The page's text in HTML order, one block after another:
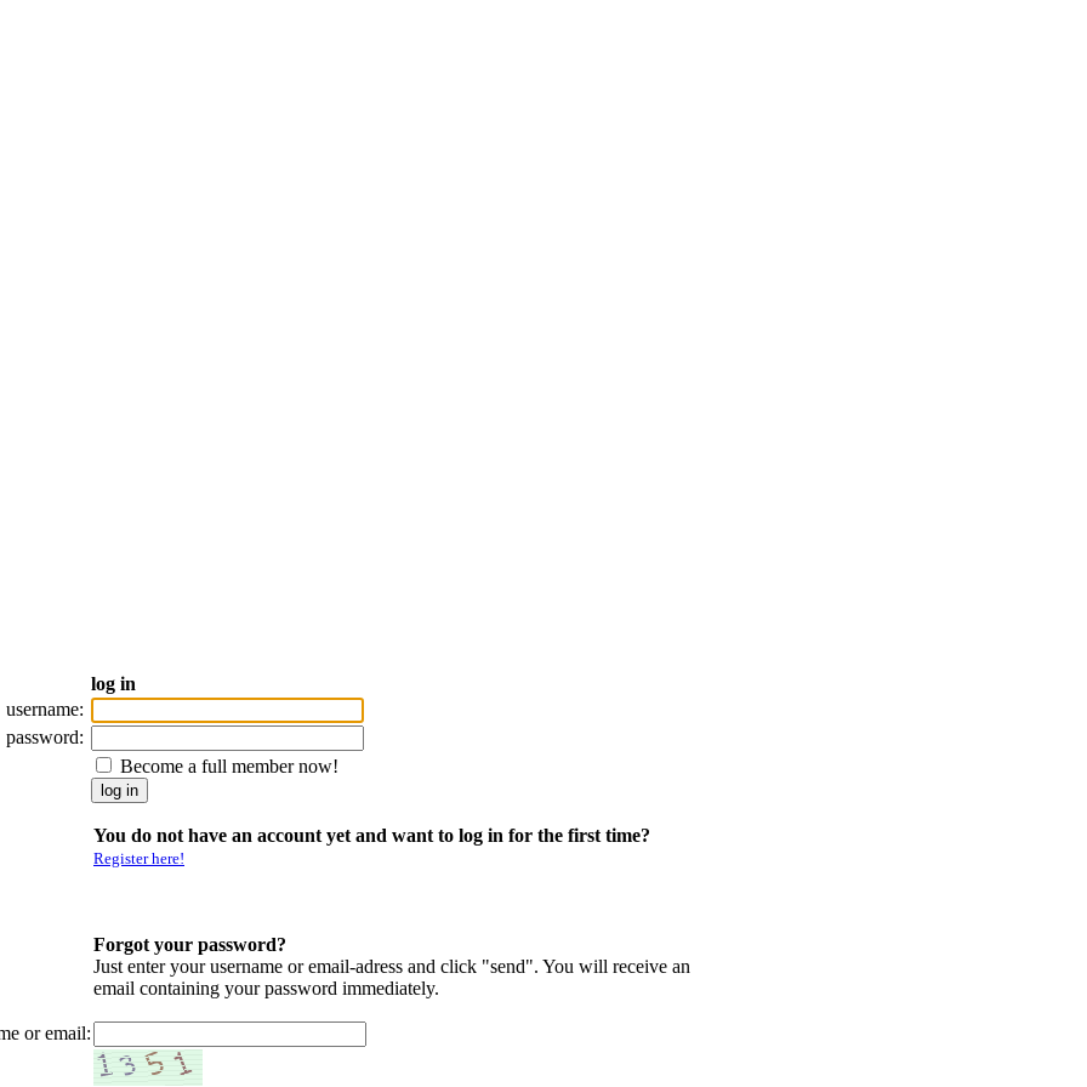
log in
username:
password:
Become a full member now!
You do not have an account yet and want to log in for the first time?
Register here!
Forgot your password?
Just enter your username or email-adress and click "send". You will receive an
email containing your password immediately.
or email: